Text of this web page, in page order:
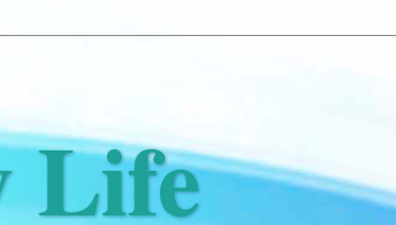
Life